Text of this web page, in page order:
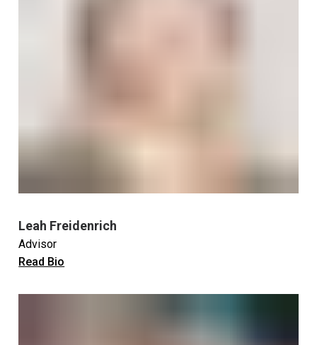
Leah Freidenrich
Advisor
Read Bio